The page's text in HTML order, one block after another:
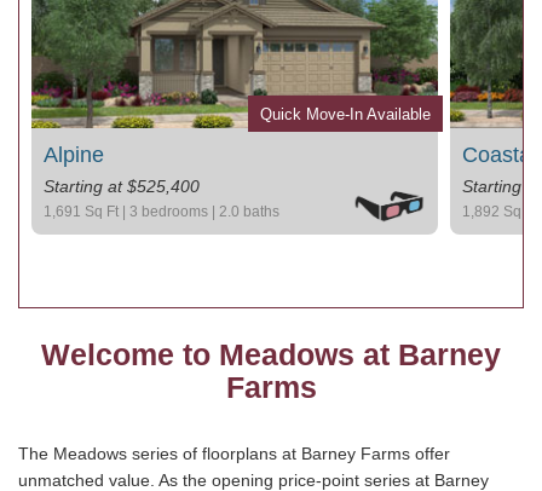
Alpine
Starting at $525,400
1,691 Sq Ft | 3 bedrooms | 2.0 baths
Quick Move-In Available
Coastal
Starting
1,892 Sq
Welcome to Meadows at Barney
Farms
The Meadows series of floorplans at Barney Farms offer
unmatched value. As the opening price-point series at Barney